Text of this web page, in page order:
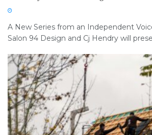
A New Series from an Independent
Salon 94 Design and Cj Hendry will